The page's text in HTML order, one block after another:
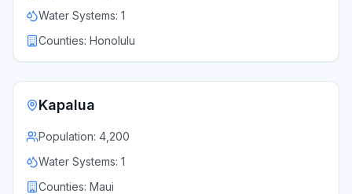
Water Systems: 1
Counties: Honolulu
Kapalua
Population: 4,200
Water Systems: 1
Counties: Maui